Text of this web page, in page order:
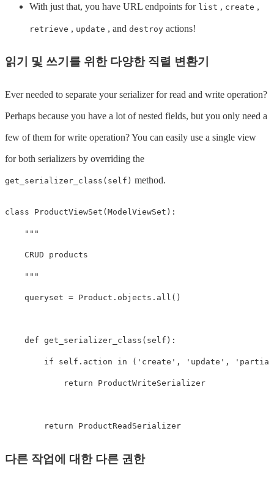
With just that, you have URL endpoints for list , create ,
retrieve , update , and destroy actions!
읽기 및 쓰기를 위한 다양한 직렬 변환기
Ever needed to separate your serializer for read and write operation?
Perhaps because you have a lot of nested fields, but you only need a
few of them for write operation? You can easily use a single view
for both serializers by overriding the
get_serializer_class(self) method.
class ProductViewSet ( ModelViewSet ):
"""
    CRUD products
    """
queryset = Product . objects . all ()
def get_serializer_class ( self ):
if self . action in ( 'create' , 'update' ,
return ProductWriteSerializer
return ProductReadSerializer
다른 작업에 대한 다른 권한